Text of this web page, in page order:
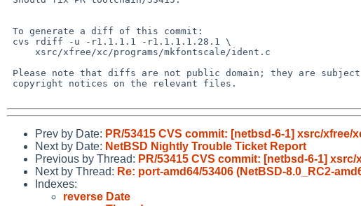
Prev by Date: PR/53415 CVS commit: [netbsd-6-1] xsrc/
Next by Date: NetBSD Nightly Trouble Ticket Report
Previous by Thread: PR/53415 CVS commit: [netbsd-6-1]
Next by Thread: Re: port-amd64/53406 (NetBSD-8.0_RC2-
Indexes:
reverse Date